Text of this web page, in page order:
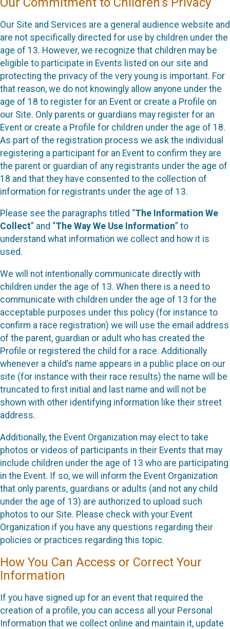
Our Site and Services are a general audience website and
are not specifically directed for use by children under the
age of 13. However, we recognize that children may be
eligible to participate in Events listed on our site and
protecting the privacy of the very young is important. For
that reason, we do not knowingly allow anyone under the
age of 18 to register for an Event or create a Profile on
our Site. Only parents or guardians may register for an
Event or create a Profile for children under the age of 18.
As part of the registration process we ask the individual
registering a participant for an Event to confirm they are
the parent or guardian of any registrants under the age of
18 and that they have consented to the collection of
information for registrants under the age of 13.
Please see the paragraphs titled “The Information We
Collect” and “The Way We Use Information” to
understand what information we collect and how it is
used.
We will not intentionally communicate directly with
children under the age of 13. When there is a need to
communicate with children under the age of 13 for the
acceptable purposes under this policy (for instance to
confirm a race registration) we will use the email address
of the parent, guardian or adult who has created the
Profile or registered the child for a race. Additionally
whenever a child’s name appears in a public place on our
site (for instance with their race results) the name will be
truncated to first initial and last name and will not be
shown with other identifying information like their street
address.
Additionally, the Event Organization may elect to take
photos or videos of participants in their Events that may
include children under the age of 13 who are participating
in the Event. If so, we will inform the Event Organization
that only parents, guardians or adults (and not any child
under the age of 13) are authorized to upload such
photos to our Site. Please check with your Event
Organization if you have any questions regarding their
policies or practices regarding this topic.
How You Can Access or Correct Your
Information
If you have signed up for an event that required the
creation of a profile, you can access all your Personal
Information that we collect online and maintain it, update